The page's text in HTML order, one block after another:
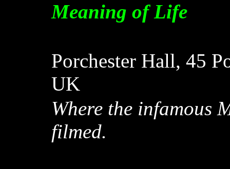
Meaning of Life
Porchester Hall, 45
UK
Where the infamous
filmed.